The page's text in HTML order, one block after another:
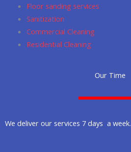
Floor sanding services
Sanitization
Commercial Cleaning
Residential Cleaning
Our Time
We deliver our services 7 days a week.